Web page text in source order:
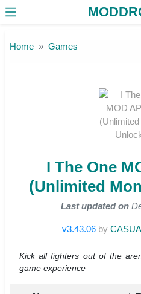
Home Games
I The One
(Unlimited
Last updated on
v3.43.06 by
Kick all fighters out of the
game experience